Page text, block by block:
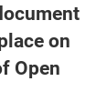
on
Open